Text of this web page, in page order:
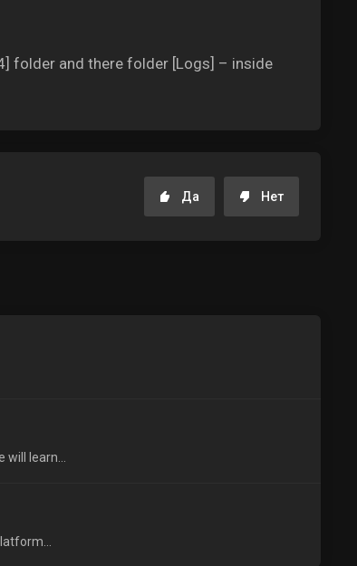
folder and there folder [Logs] – inside
Да Нет
learn...